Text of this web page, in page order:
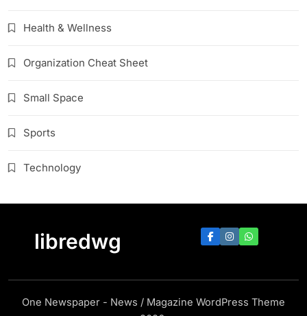
Health & Wellness
Organization Cheat Sheet
Small Space
Sports
Technology
libredwg
One Newspaper - News / Magazine WordPress Theme